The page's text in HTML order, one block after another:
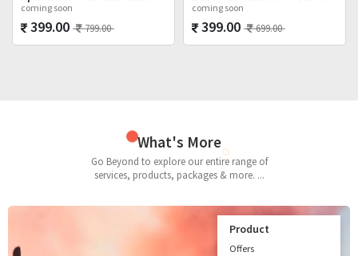
coming soon
399.00 799.00
coming soon
399.00 699.00
What's More
Go Beyond to explore our entire range of
services, products, packages & more. ...
Product
Offers